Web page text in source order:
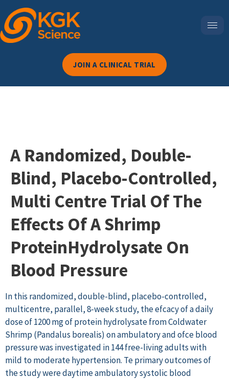
JOIN A CLINICAL TRIAL
A Randomized, Double-
Blind, Placebo-Controlled,
Multi Centre Trial Of The
Effects Of A Shrimp
ProteinHydrolysate On
Blood Pressure
In this randomized, double-blind, placebo-controlled,
multicentre, parallel, 8-week study, the efcacy of a daily
dose of 1200 mg of protein hydrolysate from Coldwater
Shrimp (Pandalus borealis) on ambulatory and ofce blood
pressure was investigated in 144 free-living adults with
mild to moderate hypertension. Te primary outcomes of
the study were daytime ambulatory systolic blood